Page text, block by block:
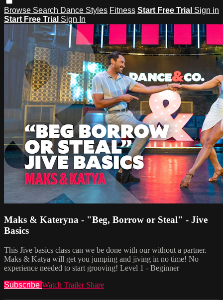
Browse Search Dance Styles Fitness Start Free Trial Sign in
Start Free Trial Sign In
Maks & Kateryna - "Beg, Borrow or Steal" - Jive
Basics
This Jive basics class can we be done with our without a partner.
Maks & Katya will get you jumping and jiving in no time! No
experience needed to start grooving! Level 1 - Beginner
Subscribe Watch Trailer Share